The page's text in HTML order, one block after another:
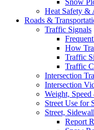
Heat Safety &
Roads &
Traffic Signals
How
Traffic
Traffic
Intersection
Intersection
Weight,
Street Use for
Street,
Report